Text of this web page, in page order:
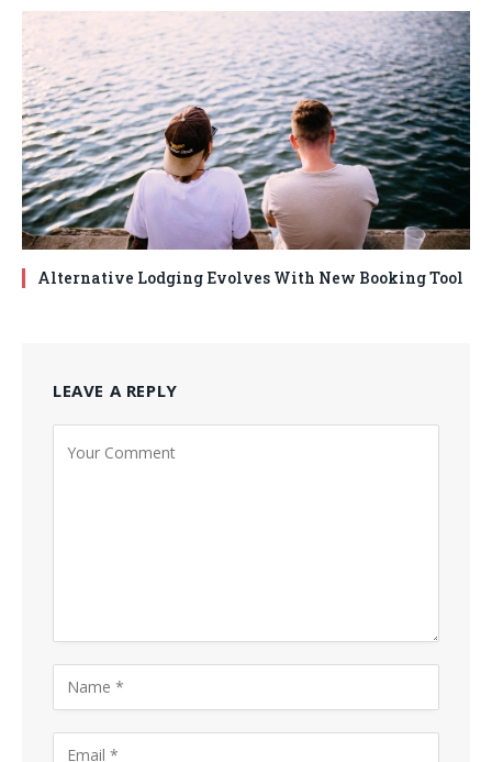
Alternative Lodging Evolves With New Booking Tool
LEAVE A REPLY